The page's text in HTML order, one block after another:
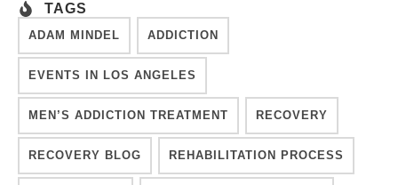
TAGS
ADAM MINDEL ADDICTION
EVENTS IN LOS ANGELES
MEN’S ADDICTION TREATMENT RECOVERY
RECOVERY BLOG REHABILITATION PROCESS